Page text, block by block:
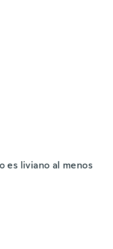
es liviano al menos